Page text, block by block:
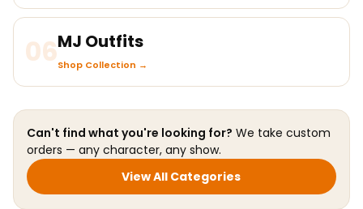
06MJ Outfits
Shop Collection →
Can't find what you're looking for? We take custom
orders — any character, any show.
View All Categories